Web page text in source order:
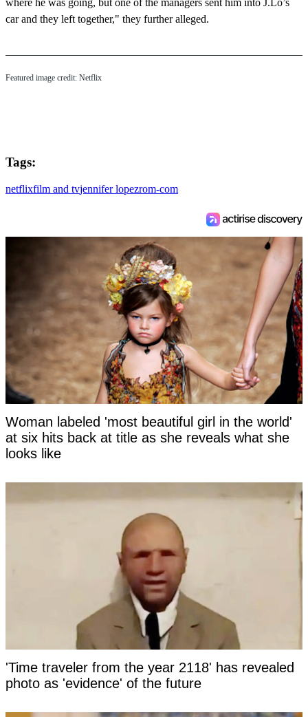
where he was going, but one of the managers sent him into J.Lo’s
car and they left together," they further alleged.
Featured image credit: Netflix
Tags:
netflixfilm and tvjennifer lopezrom-com
Woman labeled 'most beautiful girl in the world'
at six hits back at title as she reveals what she
looks like
'Time traveler from the year 2118' has revealed
photo as 'evidence' of the future